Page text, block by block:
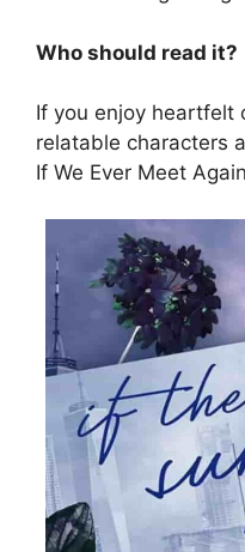
Who should read it?
If you enjoy heartfelt
relatable characters
If We Ever Meet